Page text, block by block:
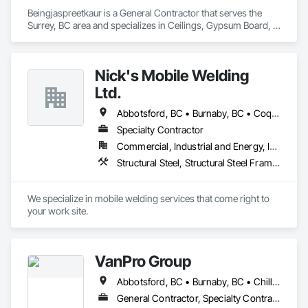
Beingjaspreetkaur is a General Contractor that serves the
Surrey, BC area and specializes in Ceilings, Gypsum Board,
Nick's Mobile Welding
Ltd.
Abbotsford, BC • Burnaby, BC • Coquitlam, BC • Delta, BC • Langley Twp, BC • Langley, BC • North Vancouver, BC • Richmond, BC • Surrey, BC • Vancouver, BC • West Vancouver, BC • White Rock, BC
Specialty Contractor
Commercial, Industrial and Energy, Infrastructure, Residential
Structural Steel, Structural Steel Framing Erection, Structural Steel Framing Fabrication
We specialize in mobile welding services that come right to
your work site.
VanPro Group
Abbotsford, BC • Burnaby, BC • Chilliwack, BC • Coquitlam, BC • Delta, BC • Fraser Valley, BC • Langley Twp, BC • Langley, BC • Maple Ridge, BC • Mission, BC • New Westminster, BC • North Vancouver, BC • Pitt Meadows, BC • Port Coquitlam, BC • Port Moody, BC • Richmond, BC • Squamish, BC • Surrey, BC • Vancouver, BC • West Vancouver, BC • Whistler, BC
General Contractor, Specialty Contractor